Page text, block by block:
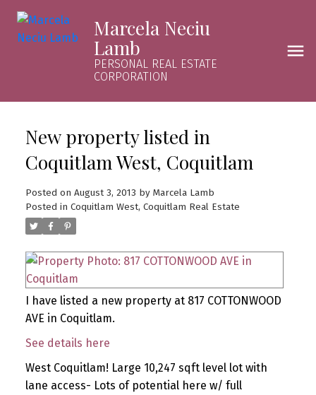
Marcela Neciu
Lamb
PERSONAL REAL ESTATE
CORPORATION
New property listed in
Coquitlam West, Coquitlam
Posted on August 3, 2013 by Marcela Lamb
Posted in Coquitlam West, Coquitlam Real Estate
I have listed a new property at 817 COTTONWOOD
AVE in Coquitlam.
See details here
West Coquitlam! Large 10,247 sqft level lot with
lane access- Lots of potential here w/ full